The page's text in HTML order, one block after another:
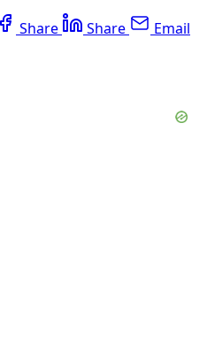
Share Share Email